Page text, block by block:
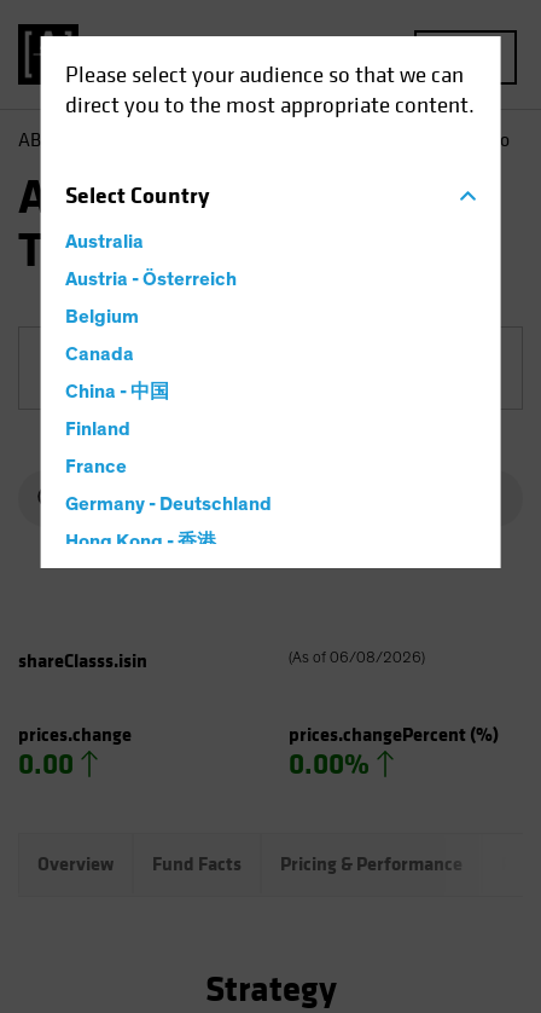
Please select your audience so that we can
direct you to the most appropriate content.
SelectCountry
Australia
Austria - Österreich
Belgium
Canada
China - 中国
Finland
France
Germany - Deutschland
Hong Kong - 香港
Italy - Italia
Latin America
Luxembourg and Other EMEA
AB Equities | AB International Technology Portfolio
AB International
Technology Portfolio
shareClasss.isin (As of 06/08/2026)
prices.change
0.00
prices.changePercent(%)
0.00%
Overview Fund Facts Pricing & Performance
Strategy